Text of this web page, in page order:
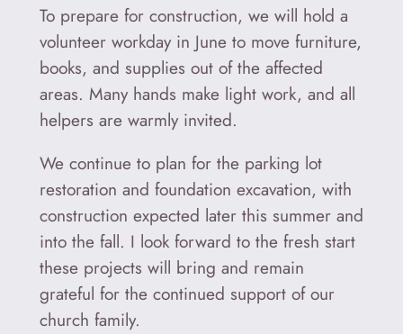
To prepare for construction, we will hold a
volunteer workday in June to move furniture,
books, and supplies out of the affected
areas. Many hands make light work, and all
helpers are warmly invited.
We continue to plan for the parking lot
restoration and foundation excavation, with
construction expected later this summer and
into the fall. I look forward to the fresh start
these projects will bring and remain
grateful for the continued support of our
church family.